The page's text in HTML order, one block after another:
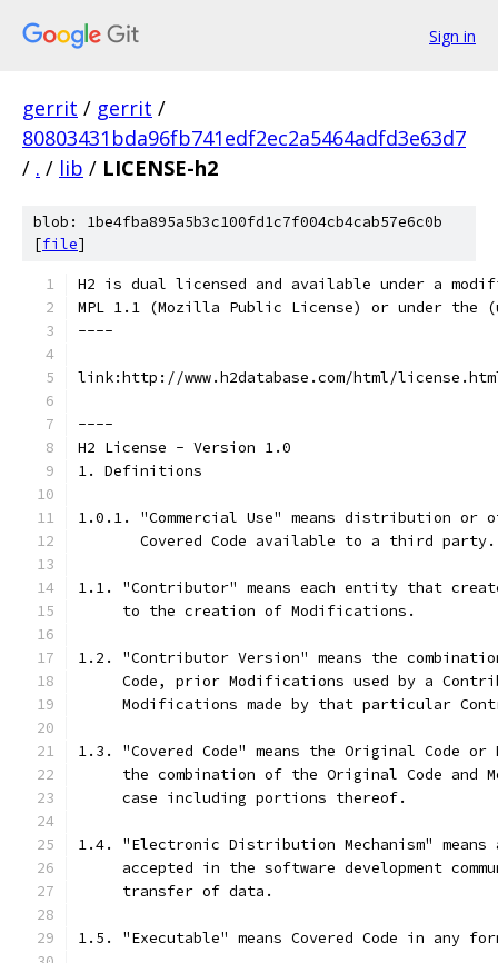
Sign in
gerrit / gerrit /
80803431bda96fb741edf2ec2a5464adfd3e63d7
/ . / lib / LICENSE-h2
blob: 1be4fba895a5b3c100fd1c7f004cb4cab57e6c0b
[file]
H2 is dual licensed and available under a
MPL 1.1 (Mozilla Public License) or under the
----
link:http://www.h2database.com/html/
----
H2 License - Version 1.0
1. Definitions
1.0.1. "Commercial Use" means distribution or
       Covered Code available to a third party.
1.1. "Contributor" means each entity that
     to the creation of Modifications.
1.2. "Contributor Version" means the
Code, prior Modifications used by a
Modifications made by that particular
1.3. "Covered Code" means the Original Code
the combination of the Original Code and
     case including portions thereof.
1.4. "Electronic Distribution Mechanism" means
accepted in the software development
     transfer of data.
1.5. "Executable" means Covered Code in any